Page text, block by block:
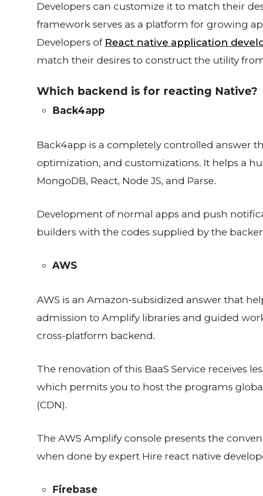
Developers can customize it to match their
framework serves as a platform for growing
Developers of React native application
match their desires to construct the utility
Which backend is for reacting Native?
Back4app
Back4app is a completely controlled answer
optimization, and customizations. It helps a
MongoDB, React, Node JS, and Parse.
Development of normal apps and push
builders with the codes supplied by the
AWS
AWS is an Amazon-subsidized answer that
admission to Amplify libraries and guided
cross-platform backend.
The renovation of this BaaS Service receives
which permits you to host the programs
(CDN).
The AWS Amplify console presents the
when done by expert Hire react native
Firebase